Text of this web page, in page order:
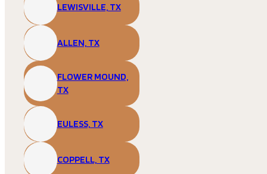
LEWISVILLE, TX
ALLEN, TX
FLOWER MOUND,
TX
EULESS, TX
COPPELL, TX